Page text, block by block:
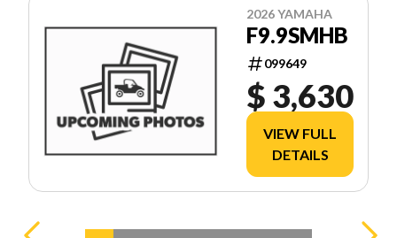
2026 YAMAHA
F9.9SMHB
099649
$ 3,630
VIEW FULL
DETAILS